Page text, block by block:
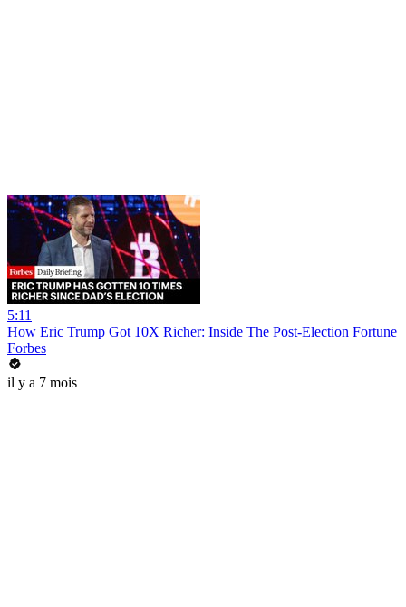
5:11
How Eric Trump Got 10X Richer: Inside The Post-Election Fortune
Forbes
il y a 7 mois